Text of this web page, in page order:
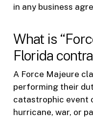
in any business
What is
Florida
A Force Majeure
performing their
catastrophic event
hurricane, war, or